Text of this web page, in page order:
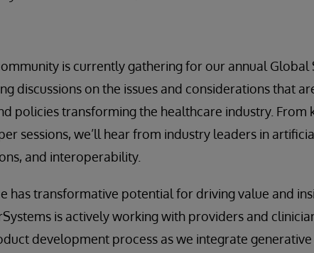
is currently gathering for our annual
discussions on the issues and considerations that
policies transforming the healthcare industry. From
sessions, we’ll hear from industry leaders in
and interoperability.
has transformative potential for driving value and
is actively working with providers and
development process as we integrate generative